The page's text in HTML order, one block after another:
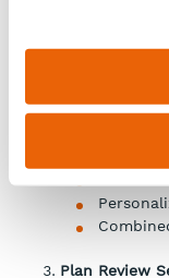
needs (valid
Plan Review